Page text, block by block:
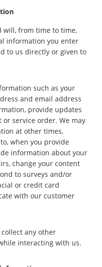
will, from time to time,
information you enter
to us directly or given to
such as your
and email address
provide updates
service order. We may
at other times,
when you provide
information about your
change your content
to surveys and/or
or credit card
with our customer
any other
interacting with us.